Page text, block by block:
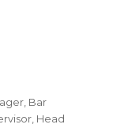
Pererenan”
Bar
Head